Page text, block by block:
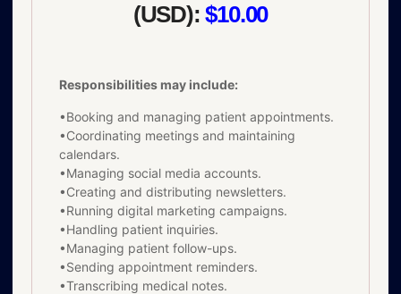
(USD): $10.00
Responsibilities may include:
•Booking and managing patient appointments.
•Coordinating meetings and maintaining
calendars.
•Managing social media accounts.
•Creating and distributing newsletters.
•Running digital marketing campaigns.
•Handling patient inquiries.
•Managing patient follow-ups.
•Sending appointment reminders.
•Transcribing medical notes.